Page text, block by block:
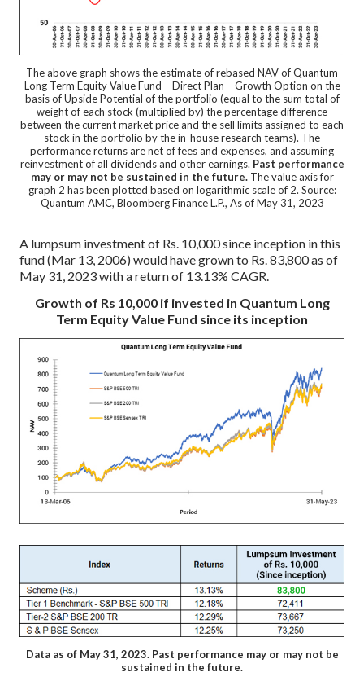
The above graph shows the estimate of rebased NAV of Quantum
Long Term Equity Value Fund – Direct Plan – Growth Option on the
basis of Upside Potential of the portfolio (equal to the sum total of
weight of each stock (multiplied by) the percentage difference
between the current market price and the sell limits assigned to each
stock in the portfolio by the in-house research teams). The
performance returns are net of fees and expenses, and assuming
reinvestment of all dividends and other earnings. Past performance
may or may not be sustained in the future.The value axis for
graph 2 has been plotted based on logarithmic scale of 2. Source:
Quantum AMC, Bloomberg Finance L.P., As of May 31, 2023
A lumpsum investment of Rs. 10,000 since inception in this
fund (Mar 13, 2006) would have grown to Rs. 83,800 as of
May 31, 2023 with a return of 13.13% CAGR.
Growth of Rs 10,000 if invested in Quantum Long
Term Equity Value Fund since its inception
Data as of May 31, 2023. Past performance may or may not be
sustained in the future.